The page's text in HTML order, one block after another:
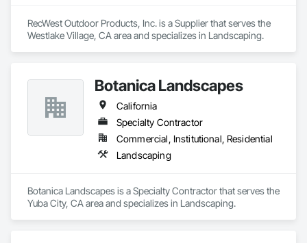
RecWest Outdoor Products, Inc. is a Supplier that serves the
Westlake Village, CA area and specializes in Landscaping.
Botanica Landscapes
California
Specialty Contractor
Commercial, Institutional, Residential
Landscaping
Botanica Landscapes is a Specialty Contractor that serves the
Yuba City, CA area and specializes in Landscaping.